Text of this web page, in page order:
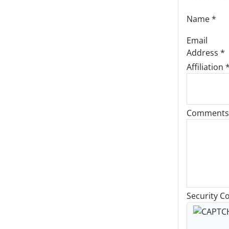
Name*
Email
Address *
Affiliation *
Security